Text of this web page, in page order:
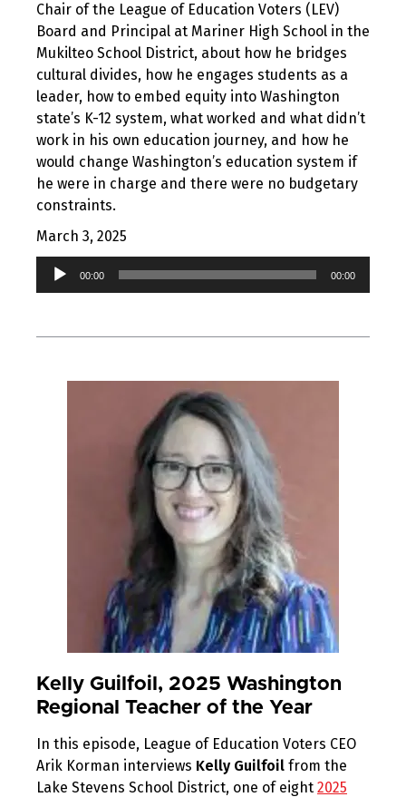
Chair of the League of Education Voters (LEV)
Board and Principal at Mariner High School in the
Mukilteo School District, about how he bridges
cultural divides, how he engages students as a
leader, how to embed equity into Washington
state’s K-12 system, what worked and what didn’t
work in his own education journey, and how he
would change Washington’s education system if
he were in charge and there were no budgetary
constraints.
March 3, 2025
Audio
00:00 00:00
Kelly Guilfoil, 2025 Washington
Regional Teacher of the Year
In this episode, League of Education Voters CEO
Arik Korman interviews Kelly Guilfoil from the
Lake Stevens School District, one of eight 2025